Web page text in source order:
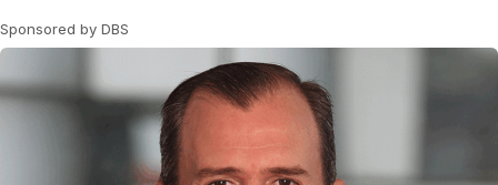
Sponsored by DBS